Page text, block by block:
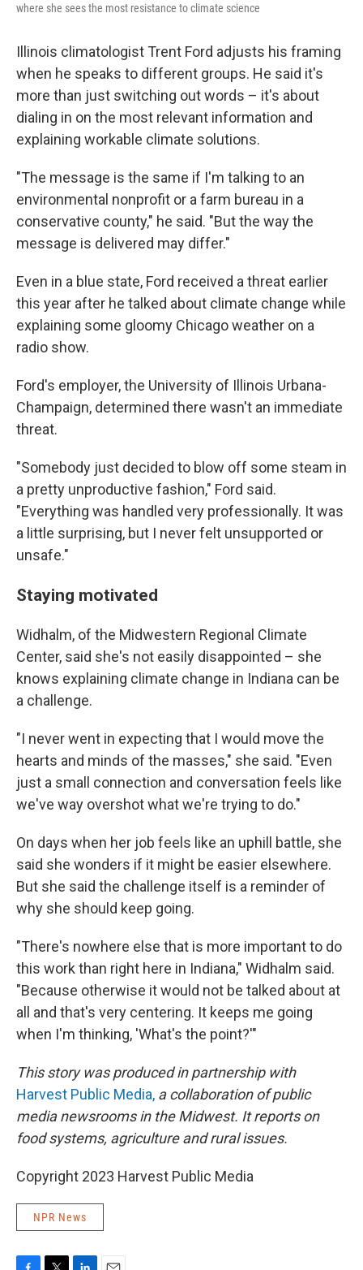
where she sees the most resistance to climate science
Illinois climatologist Trent Ford adjusts his framing
when he speaks to different groups. He said it's
more than just switching out words – it's about
dialing in on the most relevant information and
explaining workable climate solutions.
"The message is the same if I'm talking to an
environmental nonprofit or a farm bureau in a
conservative county," he said. "But the way the
message is delivered may differ."
Even in a blue state, Ford received a threat earlier
this year after he talked about climate change while
explaining some gloomy Chicago weather on a
radio show.
Ford's employer, the University of Illinois Urbana-
Champaign, determined there wasn't an immediate
threat.
"Somebody just decided to blow off some steam in
a pretty unproductive fashion," Ford said.
"Everything was handled very professionally. It was
a little surprising, but I never felt unsupported or
unsafe."
Staying motivated
Widhalm, of the Midwestern Regional Climate
Center, said she's not easily disappointed – she
knows explaining climate change in Indiana can be
a challenge.
"I never went in expecting that I would move the
hearts and minds of the masses," she said. "Even
just a small connection and conversation feels like
we've way overshot what we're trying to do."
On days when her job feels like an uphill battle, she
said she wonders if it might be easier elsewhere.
But she said the challenge itself is a reminder of
why she should keep going.
"There's nowhere else that is more important to do
this work than right here in Indiana," Widhalm said.
"Because otherwise it would not be talked about at
all and that's very centering. It keeps me going
when I'm thinking, 'What's the point?'"
This story was produced in partnership with
Harvest Public Media, a collaboration of public
media newsrooms in the Midwest. It reports on
food systems, agriculture and rural issues.
Copyright 2023 Harvest Public Media
NPR News